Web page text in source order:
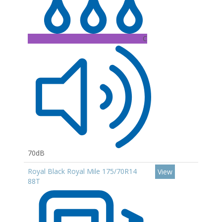
C
70dB
Royal Black Royal Mile 175/70R14
88T
View